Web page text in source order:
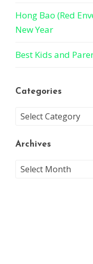
Hong Bao (Red
New Year
Best Kids and
Categories
Archives